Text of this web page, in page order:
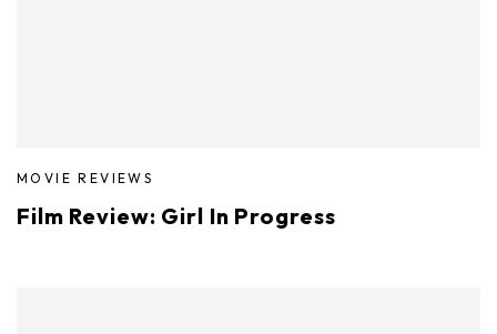
MOVIE REVIEWS
Film Review: Girl In Progress